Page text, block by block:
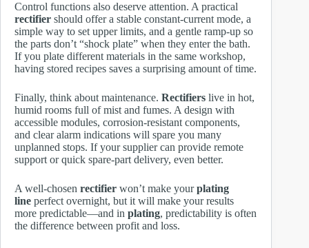
Control functions also deserve attention. A practical
rectifier should offer a stable constant-current mode, a
simple way to set upper limits, and a gentle ramp-up so
the parts don’t “shock plate” when they enter the bath.
If you plate different materials in the same workshop,
having stored recipes saves a surprising amount of time.
Finally, think about maintenance. Rectifiers live in hot,
humid rooms full of mist and fumes. A design with
accessible modules, corrosion-resistant components,
and clear alarm indications will spare you many
unplanned stops. If your supplier can provide remote
support or quick spare-part delivery, even better.
A well-chosen rectifier won’t make yourplating
line perfect overnight, but it will make your results
more predictable—and in plating, predictability is often
the difference between profit and loss.